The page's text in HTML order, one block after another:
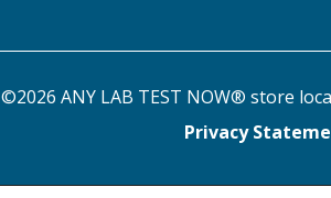
©2026 ANY LAB TEST NOW® store
Privacy